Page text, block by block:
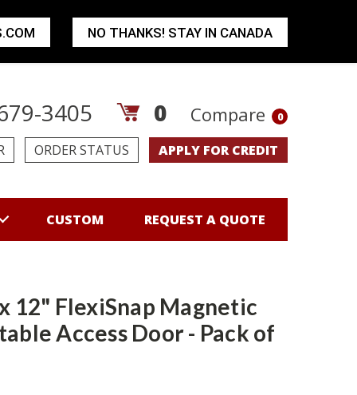
3405 0 Compare 0
ORDER STATUS APPLY FOR CREDIT
CUSTOM REQUEST A QUOTE
12" FlexiSnap Magnetic
Access Door - Pack of
NO THANKS! STAY IN CANADA